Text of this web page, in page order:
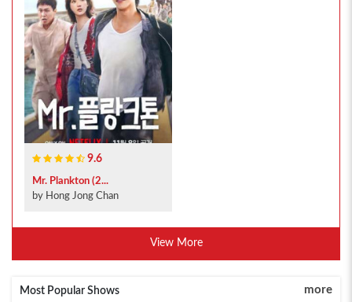
9.6
Mr. Plankton (2...
by Hong Jong Chan
View More
Most Popular Shows more